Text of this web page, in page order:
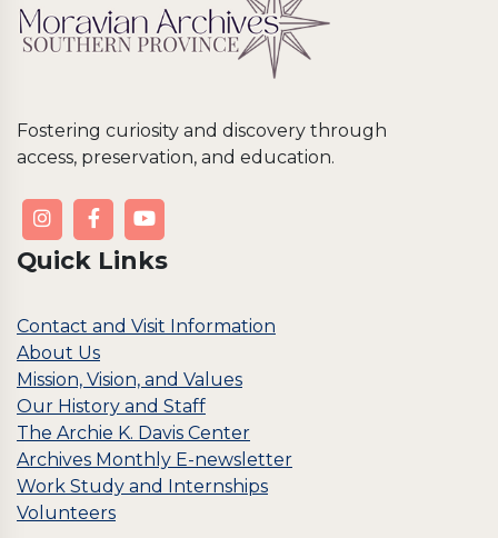
Fostering curiosity and discovery through
access, preservation, and education.
Quick Links
Contact and Visit Information
About Us
Mission, Vision, and Values
Our History and Staff
The Archie K. Davis Center
Archives Monthly E-newsletter
Work Study and Internships
Volunteers